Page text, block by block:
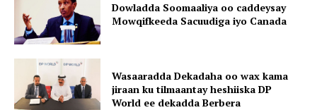
Dowladda Soomaaliya oo caddeysay
Mowqifkeeda Sacuudiga iyo Canada
Wasaaradda Dekadaha oo wax kama
jiraan ku tilmaantay heshiiska DP
World ee dekadda Berbera